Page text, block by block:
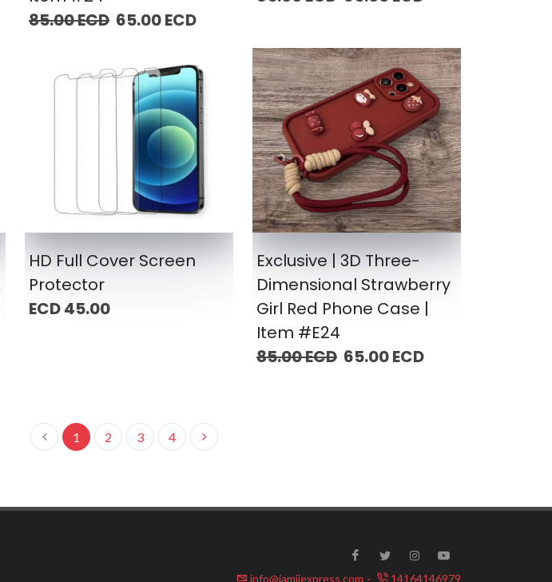
85.00 ECD65.00 ECD
HD Full Cover Screen
Protector
ECD 45.00
Exclusive | 3D Three-
Dimensional Strawberry
Girl Red Phone Case |
Item #E24
85.00 ECD65.00 ECD
1 2 3 4
info@jamiiexpress.com · 14164146979